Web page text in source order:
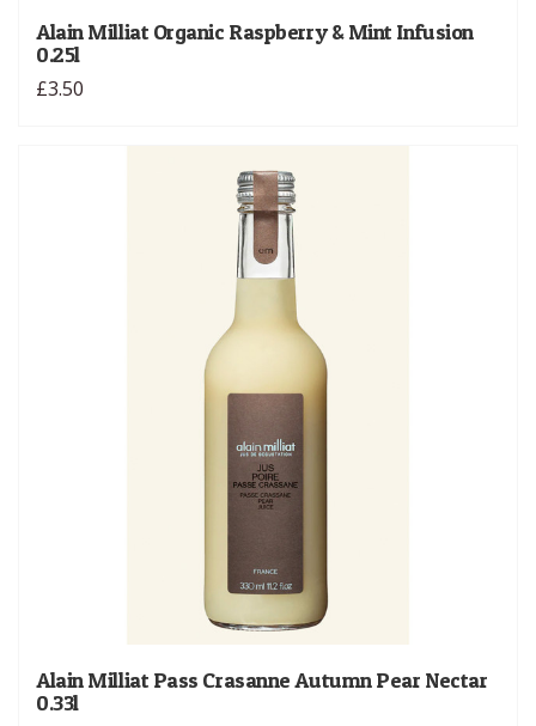
Alain Milliat Organic Raspberry & Mint Infusion
0.25l
£3.50
Alain Milliat Pass Crasanne Autumn Pear Nectar
0.33l